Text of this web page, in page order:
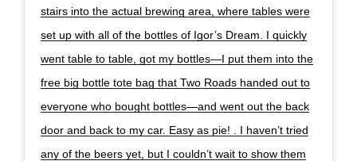
stairs into the actual brewing area, where tables were
set up with all of the bottles of Igor’s Dream. I quickly
went table to table, got my bottles—I put them into the
free big bottle tote bag that Two Roads handed out to
everyone who bought bottles—and went out the back
door and back to my car. Easy as pie! . I haven’t tried
any of the beers yet, but I couldn’t wait to show them